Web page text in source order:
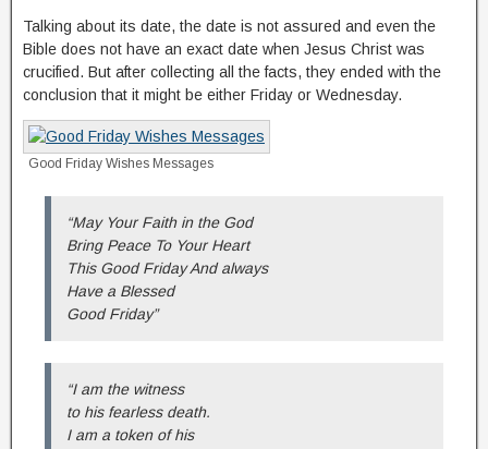
Talking about its date, the date is not assured and even the
Bible does not have an exact date when Jesus Christ was
crucified. But after collecting all the facts, they ended with the
conclusion that it might be either Friday or Wednesday.
Good Friday Wishes Messages
“May Your Faith in the God
Bring Peace To Your Heart
This Good Friday And always
Have a Blessed
Good Friday”
“I am the witness
to his fearless death.
I am a token of his